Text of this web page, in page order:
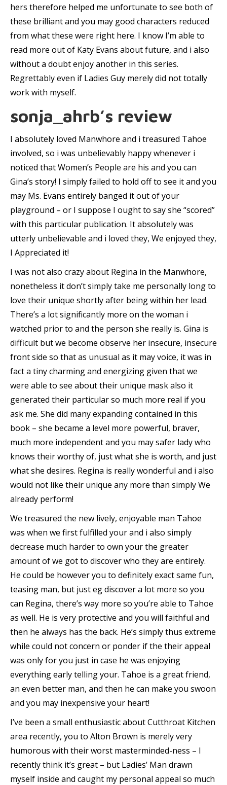
hers therefore helped me unfortunate to see both of
these brilliant and you may good characters reduced
from what these were right here. I know I’m able to
read more out of Katy Evans about future, and i also
without a doubt enjoy another in this series.
Regrettably even if Ladies Guy merely did not totally
work with myself.
sonja_ahrb’s review
I absolutely loved Manwhore and i treasured Tahoe
involved, so i was unbelievably happy whenever i
noticed that Women’s People are his and you can
Gina’s story! I simply failed to hold off to see it and you
may Ms. Evans entirely banged it out of your
playground – or I suppose I ought to say she “scored”
with this particular publication. It absolutely was
utterly unbelievable and i loved they, We enjoyed they,
I Appreciated it!
I was not also crazy about Regina in the Manwhore,
nonetheless it don’t simply take me personally long to
love their unique shortly after being within her lead.
There’s a lot significantly more on the woman i
watched prior to and the person she really is. Gina is
difficult but we become observe her insecure, insecure
front side so that as unusual as it may voice, it was in
fact a tiny charming and energizing given that we
were able to see about their unique mask also it
generated their particular so much more real if you
ask me. She did many expanding contained in this
book – she became a level more powerful, braver,
much more independent and you may safer lady who
knows their worthy of, just what she is worth, and just
what she desires. Regina is really wonderful and i also
would not like their unique any more than simply We
already perform!
We treasured the new lively, enjoyable man Tahoe
was when we first fulfilled your and i also simply
decrease much harder to own your the greater
amount of we got to discover who they are entirely.
He could be however you to definitely exact same fun,
teasing man, but just eg discover a lot more so you
can Regina, there’s way more so you’re able to Tahoe
as well. He is very protective and you will faithful and
then he always has the back. He’s simply thus extreme
while could not concern or ponder if the their appeal
was only for you just in case he was enjoying
everything early telling your. Tahoe is a great friend,
an even better man, and then he can make you swoon
and you may inexpensive your heart!
I’ve been a small enthusiastic about Cutthroat Kitchen
area recently, you to Alton Brown is merely very
humorous with their worst masterminded-ness – I
recently think it’s great – but Ladies’ Man drawn
myself inside and caught my personal appeal so much